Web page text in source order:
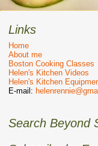
Links
Home
About me
Boston Cooking Classes
Helen's Kitchen Videos
Helen's Kitchen
E-mail:
Search Beyond